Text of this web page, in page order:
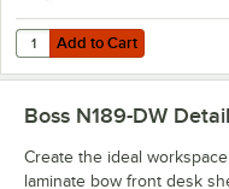
Add to Cart
Quantity for Boss N108-
Add to Cart
Boss N189-DW
Create the ideal
laminate bow front desk